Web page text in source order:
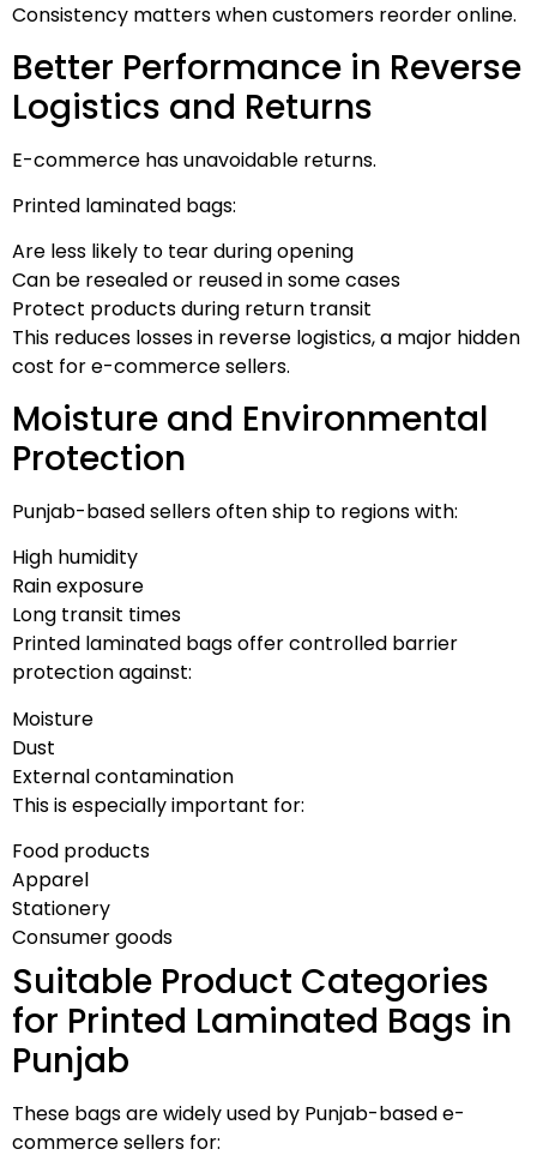
Consistency matters when customers reorder online.
Better Performance in Reverse
Logistics and Returns
E-commerce has unavoidable returns.
Printed laminated bags:
Are less likely to tear during opening
Can be resealed or reused in some cases
Protect products during return transit
This reduces losses in reverse logistics, a major hidden
cost for e-commerce sellers.
Moisture and Environmental
Protection
Punjab-based sellers often ship to regions with:
High humidity
Rain exposure
Long transit times
Printed laminated bags offer controlled barrier
protection against:
Moisture
Dust
External contamination
This is especially important for:
Food products
Apparel
Stationery
Consumer goods
Suitable Product Categories
for Printed Laminated Bags in
Punjab
These bags are widely used by Punjab-based e-
commerce sellers for: